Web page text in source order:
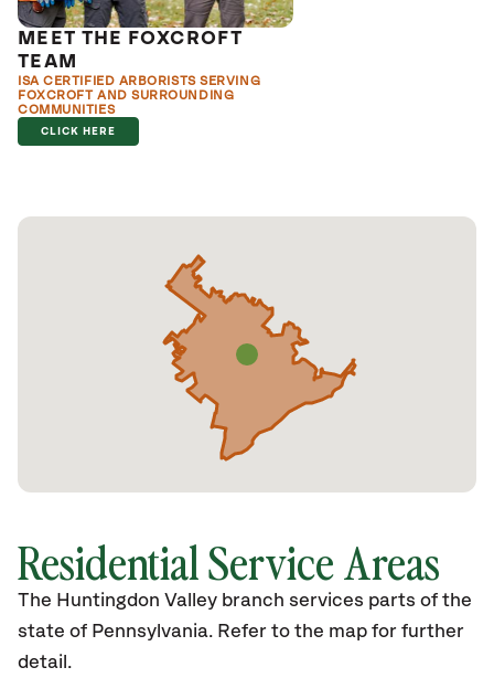
MEET THE FOXCROFT
TEAM
ISA CERTIFIED ARBORISTS SERVING
FOXCROFT AND SURROUNDING
COMMUNITIES
CLICK HERE
Residential Service Areas
The Huntingdon Valley branch services parts of the
state of Pennsylvania. Refer to the map for further
detail.